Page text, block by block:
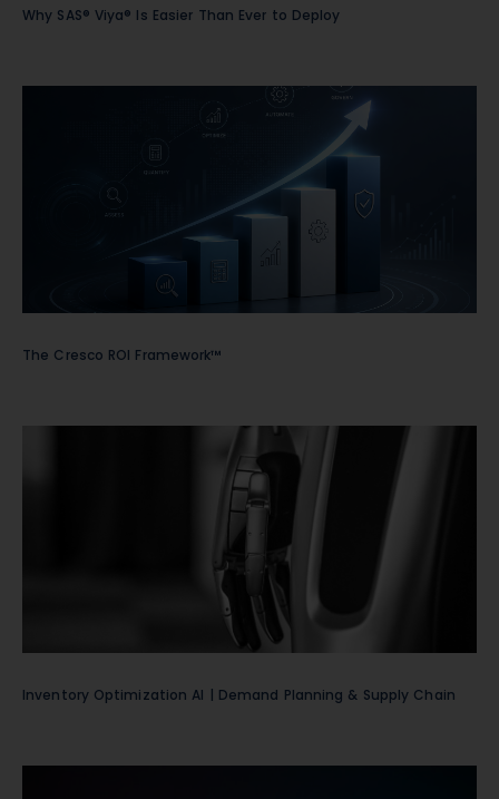
Why SAS® Viya® Is Easier Than Ever to Deploy
The Cresco ROI Framework™
Inventory Optimization AI | Demand Planning & Supply Chain